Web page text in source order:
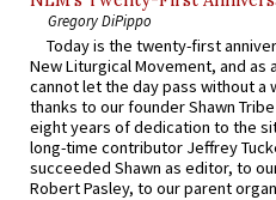
Gregory DiPippo
Today is the twenty-first
New Liturgical Movement, and as
cannot let the day pass without a
thanks to our founder Shawn
eight years of dedication to the
long-time contributor Jeffrey
succeeded Shawn as editor, to
Robert Pasley, to our parent